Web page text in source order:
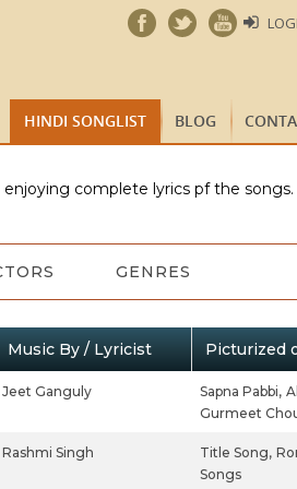
HINDI SONGLIST BLOG
complete lyrics pf the
GENRES
Music By / Lyricist Picturized
Jeet Ganguly Sapna Pabbi,
Gurmeet
Rashmi Singh Title Song,
Songs